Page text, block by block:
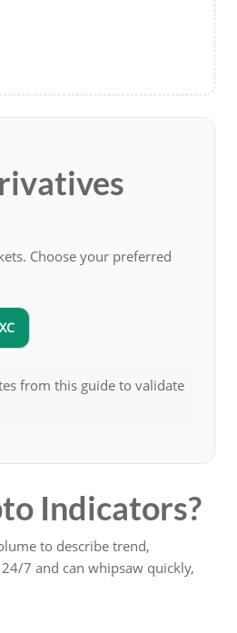
Choose your preferred
from this guide to validate
Indicators?
to describe trend,
7 and can whipsaw quickly,